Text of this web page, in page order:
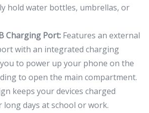
hold water bottles, umbrellas, or
Charging Port: Features an external
with an integrated charging
to power up your phone on the
to open the main compartment.
keeps your devices charged
days at school or work.